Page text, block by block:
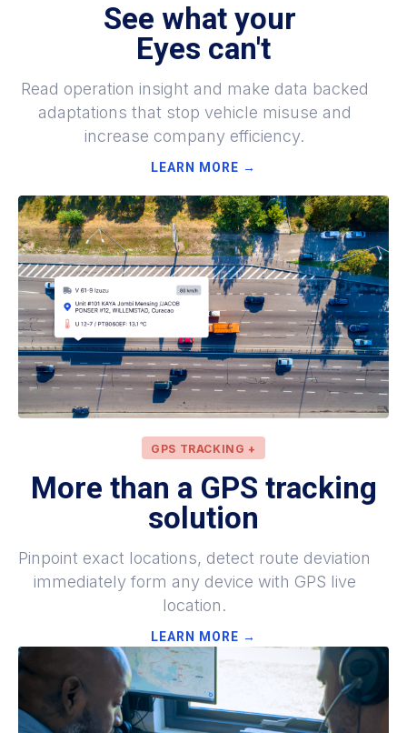
See what your
Eyes can't
Read operation insight and make data backed
adaptations that stop vehicle misuse and
increase company efficiency.
LEARN MORE →
GPS TRACKING +
More than a GPS tracking
solution
Pinpoint exact locations, detect route deviation
immediately form any device with GPS live
location.
LEARN MORE →